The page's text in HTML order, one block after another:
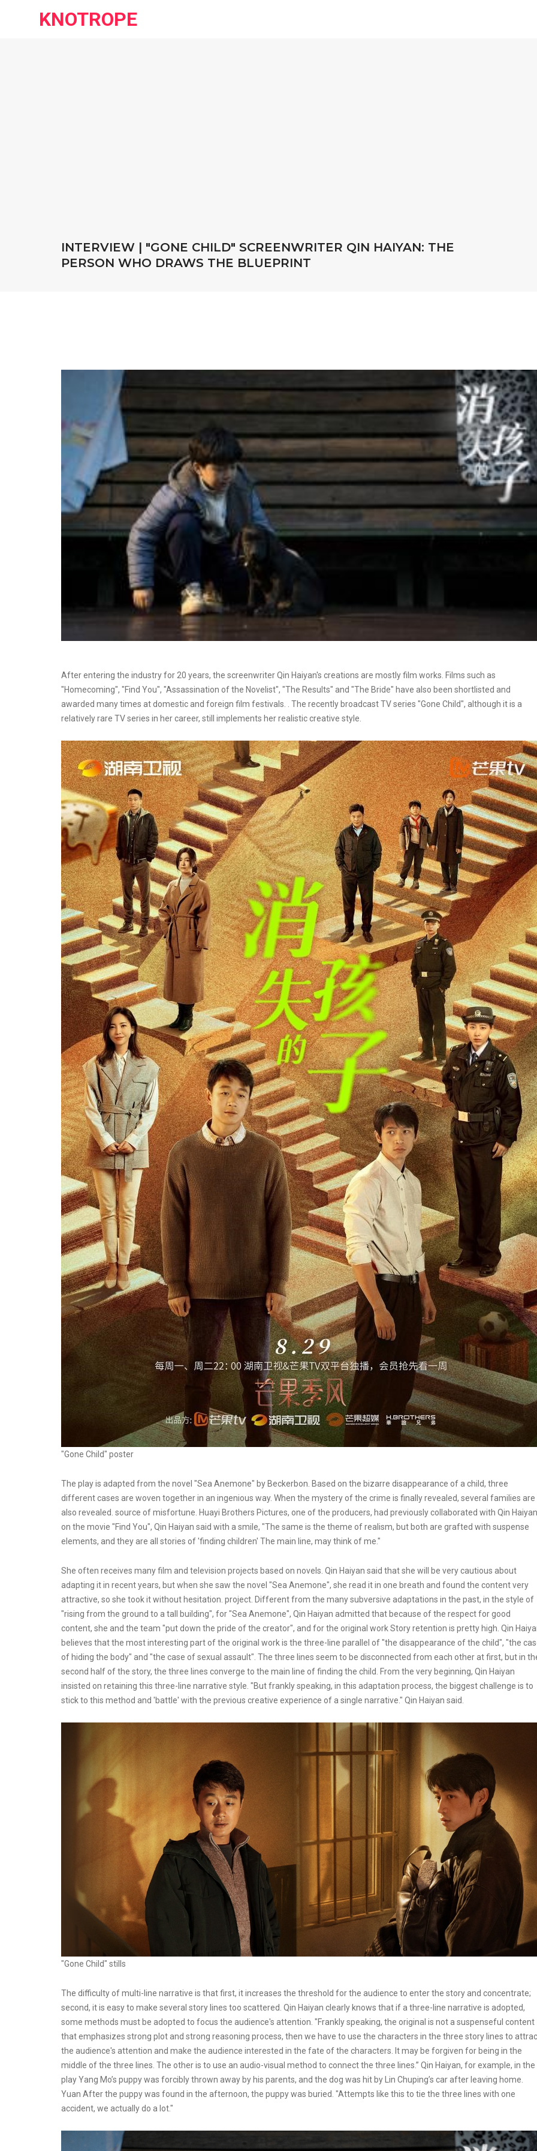
KNOTROPE
INTERVIEW | "GONE CHILD" SCREENWRITER QIN HAIYAN: THE
PERSON WHO DRAWS THE BLUEPRINT
After entering the industry for 20 years, the screenwriter Qin Haiyan's creations are mostly film works. Films such as
"Homecoming", "Find You", "Assassination of the Novelist", "The Results" and "The Bride" have also been shortlisted and
awarded many times at domestic and foreign film festivals. . The recently broadcast TV series "Gone Child", although it is a
relatively rare TV series in her career, still implements her realistic creative style.
"Gone Child" poster
The play is adapted from the novel "Sea Anemone" by Beckerbon. Based on the bizarre disappearance of a child, three
different cases are woven together in an ingenious way. When the mystery of the crime is finally revealed, several families are
also revealed. source of misfortune. Huayi Brothers Pictures, one of the producers, had previously collaborated with Qin Haiyan
on the movie "Find You", Qin Haiyan said with a smile, "The same is the theme of realism, but both are grafted with suspense
elements, and they are all stories of 'finding children' The main line, may think of me."
She often receives many film and television projects based on novels. Qin Haiyan said that she will be very cautious about
adapting it in recent years, but when she saw the novel "Sea Anemone", she read it in one breath and found the content very
attractive, so she took it without hesitation. project. Different from the many subversive adaptations in the past, in the style of
"rising from the ground to a tall building", for "Sea Anemone", Qin Haiyan admitted that because of the respect for good
content, she and the team "put down the pride of the creator", and for the original work Story retention is pretty high. Qin
believes that the most interesting part of the original work is the three-line parallel of "the disappearance of the child", "the
of hiding the body" and "the case of sexual assault". The three lines seem to be disconnected from each other at first, but in
second half of the story, the three lines converge to the main line of finding the child. From the very beginning, Qin Haiyan
insisted on retaining this three-line narrative style. "But frankly speaking, in this adaptation process, the biggest challenge is to
stick to this method and 'battle' with the previous creative experience of a single narrative." Qin Haiyan said.
"Gone Child" stills
The difficulty of multi-line narrative is that first, it increases the threshold for the audience to enter the story and concentrate;
second, it is easy to make several story lines too scattered. Qin Haiyan clearly knows that if a three-line narrative is adopted,
some methods must be adopted to focus the audience's attention. "Frankly speaking, the original is not a suspenseful content
that emphasizes strong plot and strong reasoning process, then we have to use the characters in the three story lines to
the audience's attention and make the audience interested in the fate of the characters. It may be forgiven for being in the
middle of the three lines. The other is to use an audio-visual method to connect the three lines.” Qin Haiyan, for example, in the
play Yang Mo’s puppy was forcibly thrown away by his parents, and the dog was hit by Lin Chuping’s car after leaving home.
Yuan After the puppy was found in the afternoon, the puppy was buried. "Attempts like this to tie the three lines with one
accident, we actually do a lot."